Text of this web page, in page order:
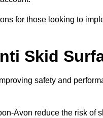
for those looking to
Skid
safety and
Avon reduce the risk of